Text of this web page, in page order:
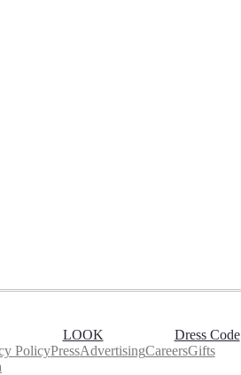
LOOK
Dress Code
PolicyPressAdvertisingCareersGifts